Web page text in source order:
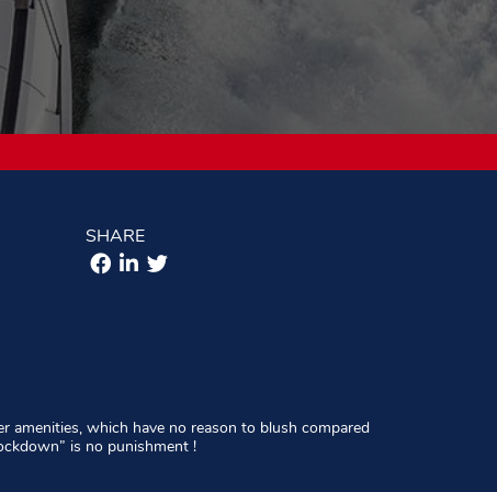
SHARE
amenities, which have no reason to blush compared
is no punishment !